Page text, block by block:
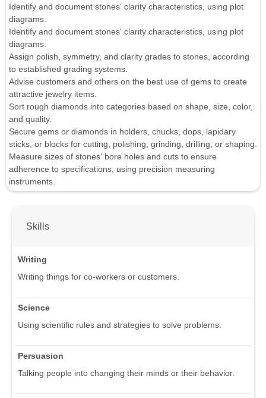
Identify and document stones' clarity characteristics, using plot
diagrams.
Identify and document stones' clarity characteristics, using plot
diagrams.
Assign polish, symmetry, and clarity grades to stones, according
to established grading systems.
Advise customers and others on the best use of gems to create
attractive jewelry items.
Sort rough diamonds into categories based on shape, size, color,
and quality.
Secure gems or diamonds in holders, chucks, dops, lapidary
sticks, or blocks for cutting, polishing, grinding, drilling, or shaping.
Measure sizes of stones' bore holes and cuts to ensure
adherence to specifications, using precision measuring
instruments.
Skills
Writing
Writing things for co-workers or customers.
Science
Using scientific rules and strategies to solve problems.
Persuasion
Talking people into changing their minds or their behavior.